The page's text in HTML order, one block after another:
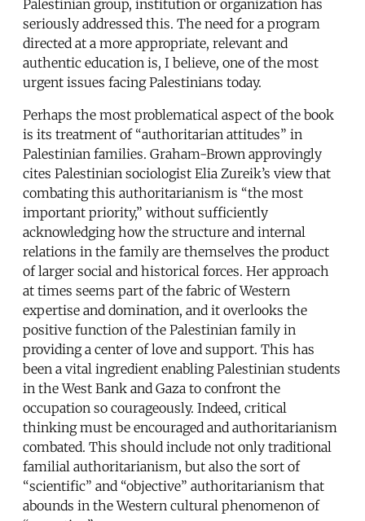
Palestinian group, institution or organization has
seriously addressed this. The need for a program
directed at a more appropriate, relevant and
authentic education is, I believe, one of the most
urgent issues facing Palestinians today.
Perhaps the most problematical aspect of the book
is its treatment of “authoritarian attitudes” in
Palestinian families. Graham-Brown approvingly
cites Palestinian sociologist Elia Zureik’s view that
combating this authoritarianism is “the most
important priority,” without sufficiently
acknowledging how the structure and internal
relations in the family are themselves the product
of larger social and historical forces. Her approach
at times seems part of the fabric of Western
expertise and domination, and it overlooks the
positive function of the Palestinian family in
providing a center of love and support. This has
been a vital ingredient enabling Palestinian students
in the West Bank and Gaza to confront the
occupation so courageously. Indeed, critical
thinking must be encouraged and authoritarianism
combated. This should include not only traditional
familial authoritarianism, but also the sort of
“scientific” and “objective” authoritarianism that
abounds in the Western cultural phenomenon of